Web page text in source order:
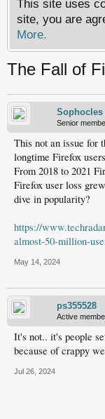
This site uses
site, you are
More.
The Fall of
Sophocles
Senior
This not an issue for
longtime Firefox
From 2018 to 2021
Firefox user loss
dive in popularity?
https://
almost-50-million-
May 14, 2024
ps355528
Active
It's not.. it's people
because of crappy
Jul 26, 2024